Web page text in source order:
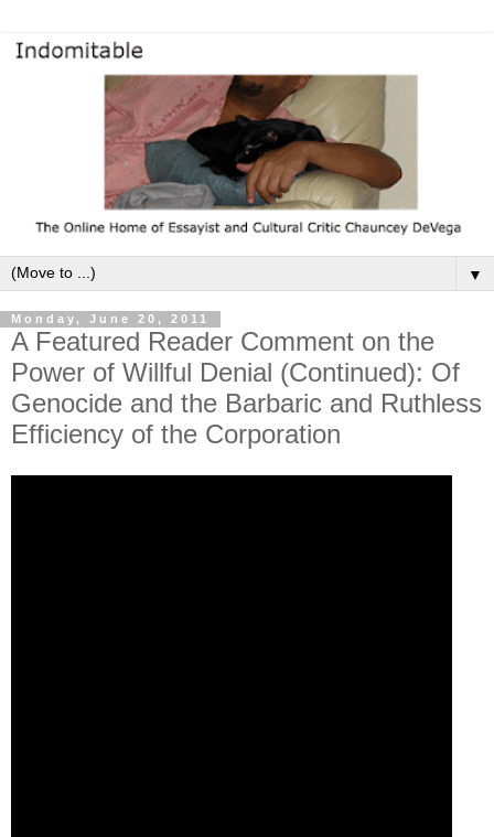
▼
Monday, June 20, 2011
A Featured Reader Comment on the
Power of Willful Denial (Continued): Of
Genocide and the Barbaric and Ruthless
Efficiency of the Corporation